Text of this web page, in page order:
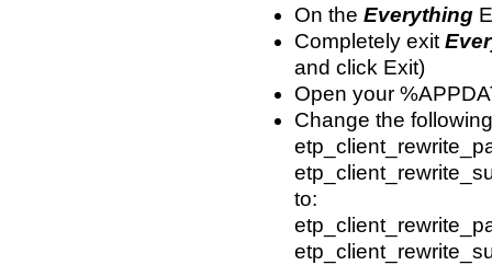
On the Everything
Completely exit
and click Exit)
Open your
Change the
to: